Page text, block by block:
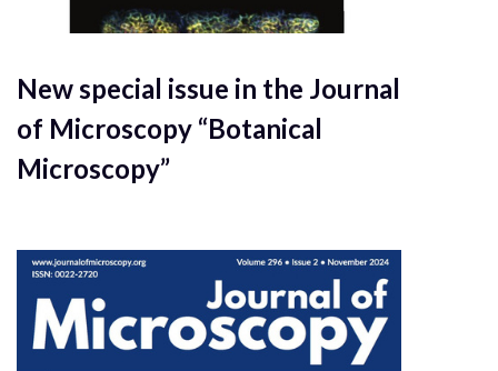
New special issue in the Journal
of Microscopy “Botanical
Microscopy”